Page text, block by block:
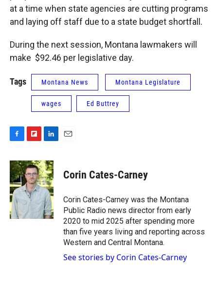
at a time when state agencies are cutting programs
and laying off staff due to a state budget shortfall.
During the next session, Montana lawmakers will
make $92.46 per legislative day.
Tags Montana News Montana Legislature
wages Ed Buttrey
c
e
b
o
o
k
i
p
b
o
a
r
d
n
k
e
d
I
n
Corin Cates-Carney
Corin Cates-Carney was the Montana
Public Radio news director from early
2020 to mid 2025 after spending more
than five years living and reporting across
Western and Central Montana.
See stories by Corin Cates-Carney